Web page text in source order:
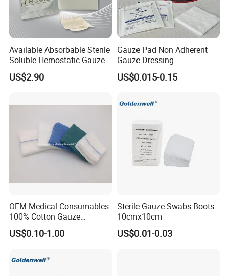
After Sales Service
Our Service
2. High quality products support you to win your market.
3. Commit to new and innovative technology to meet latest
market demand.
4. Develop new and unique products with you.
FAQ
1. Are you trading company?
Available Absorbable Sterile
Soluble Hemostatic Gauze
Sodium Carboxymethyl
Regenerated Cellulose
US$2.90
Gauze Pad Non Adherent
Gauze Dressing
US$0.015-0.15
OEM Medical Consumables
100% Cotton Gauze
Disposable Wound Pad
US$0.10-1.00
Sterile Gauze Swabs Boots
10cmx10cm
US$0.01-0.03